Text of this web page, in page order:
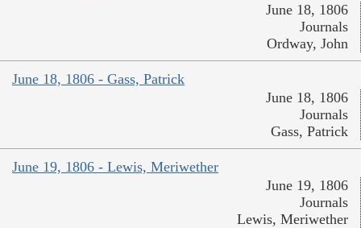
June 18, 1806
Journals
Ordway, John
June 18, 1806 - Gass, Patrick
June 18, 1806
Journals
Gass, Patrick
June 19, 1806 - Lewis, Meriwether
June 19, 1806
Journals
Lewis, Meriwether